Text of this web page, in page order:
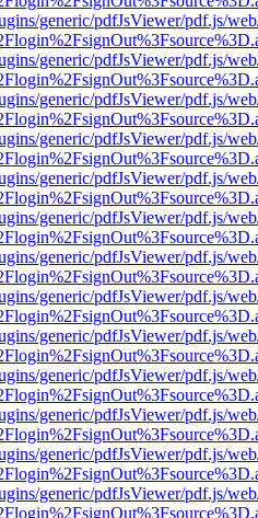
generic/pdfJsViewer/pdf.js/
generic/pdfJsViewer/pdf.js/
generic/pdfJsViewer/pdf.js/
generic/pdfJsViewer/pdf.js/
generic/pdfJsViewer/pdf.js/
generic/pdfJsViewer/pdf.js/
generic/pdfJsViewer/pdf.js/
generic/pdfJsViewer/pdf.js/
generic/pdfJsViewer/pdf.js/
generic/pdfJsViewer/pdf.js/
generic/pdfJsViewer/pdf.js/
generic/pdfJsViewer/pdf.js/
generic/pdfJsViewer/pdf.js/